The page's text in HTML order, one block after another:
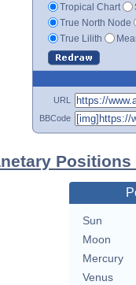
Tropical Chart
True North Node
True Lilith
URL
BBCode
Sun
Moon
Mercury
Venus